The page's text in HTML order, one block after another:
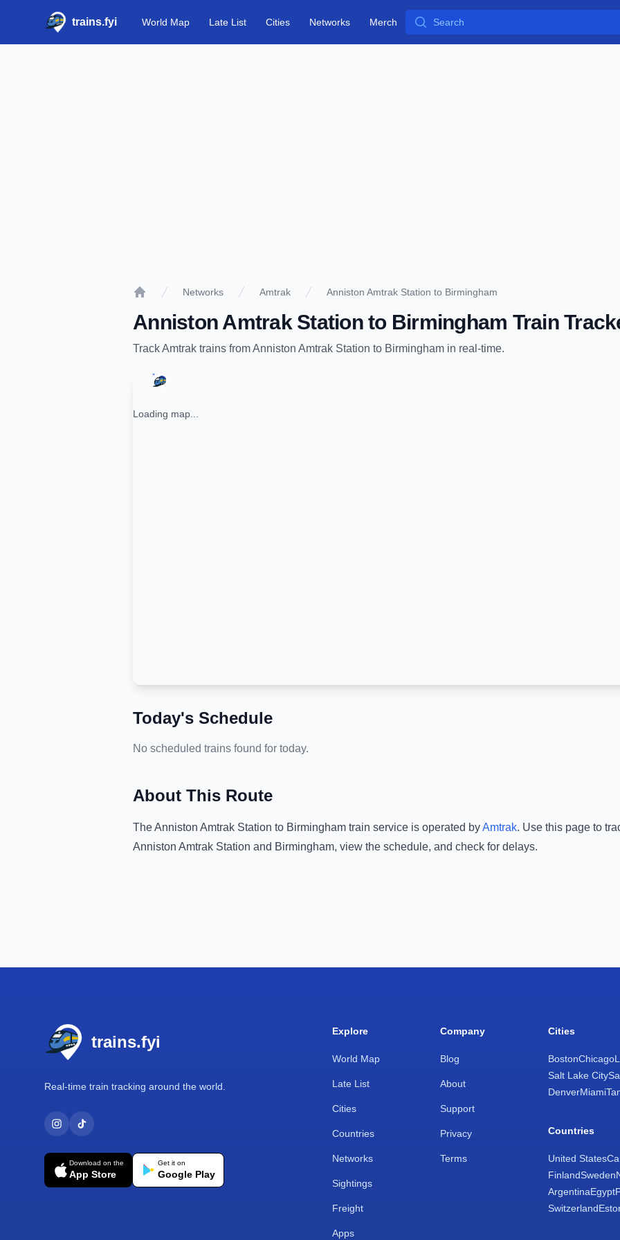
trains.fyi World Map Late List Cities Networks Merch Search
Networks Amtrak Anniston Amtrak Station to Birmingham
Anniston Amtrak Stationto Birmingham Train
TrackAmtrak trains fromAnniston Amtrak Station to Birmingham in real-time.
Loading map...
Today's Schedule
No scheduled trains found for today.
About This Route
TheAnniston Amtrak Station to Birmingham train service is operated byAmtrak. Use this page to
Anniston Amtrak Station and Birmingham, view the schedule, and check for delays.
trains.fyi
Real-time train tracking around the world.
Download on the
App Store
Get it on
Google Play
Explore
World Map
Late List
Cities
Countries
Networks
Sightings
Freight
Apps
Company
Blog
About
Support
Privacy
Terms
Cities
BostonChicago
Salt Lake City
DenverMiami
Countries
United States
FinlandSweden
ArgentinaEgypt
Switzerland